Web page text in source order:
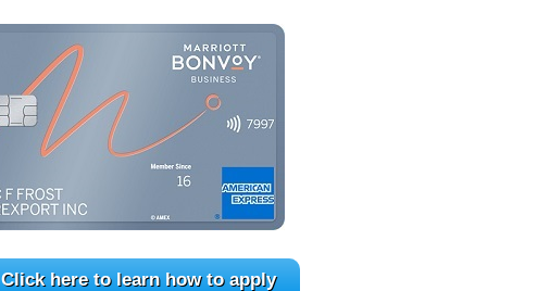
Click here to learn how to apply